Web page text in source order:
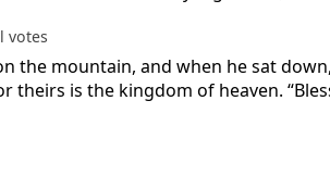
votes
the mountain, and when he sat
theirs is the kingdom of heaven.